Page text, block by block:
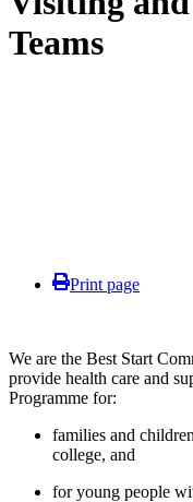
Teams
Print page
We are the Best Start
provide health care and
Programme for:
families and
college, and
for young people